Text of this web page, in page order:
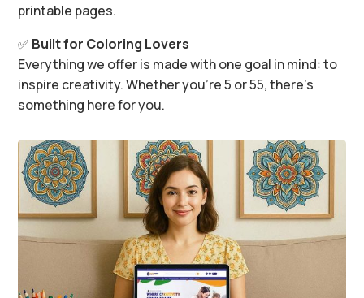
printable pages.
✅ Built for Coloring Lovers
Everything we offer is made with one goal in mind: to
inspire creativity. Whether you’re 5 or 55, there’s
something here for you.